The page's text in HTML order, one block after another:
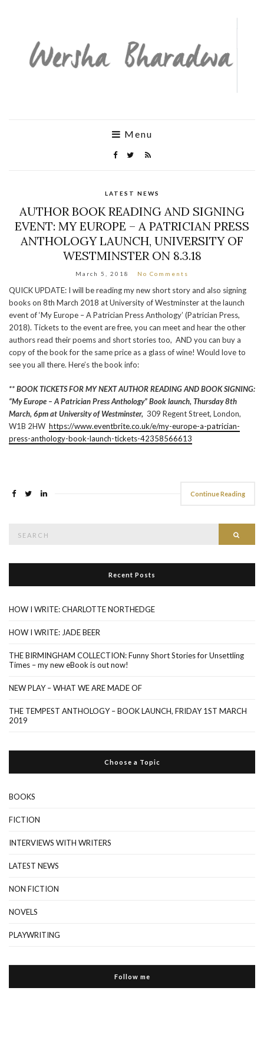
Menu
LATEST NEWS
AUTHOR BOOK READING AND SIGNING
EVENT: MY EUROPE – A PATRICIAN PRESS
ANTHOLOGY LAUNCH, UNIVERSITY OF
WESTMINSTER ON 8.3.18
March 5, 2018 No Comments
QUICK UPDATE: I will be reading my new short story and also signing
books on 8th March 2018 at University of Westminster at the launch
event of ‘My Europe – A Patrician Press Anthology’ (Patrician Press,
2018). Tickets to the event are free, you can meet and hear the other
authors read their poems and short stories too, AND you can buy a
copy of the book for the same price as a glass of wine! Would love to
see you all there. Here’s the book info:
** BOOK TICKETS FOR MY NEXT AUTHOR READING AND BOOK SIGNING:
“My Europe – A Patrician Press Anthology” Book launch, Thursday 8th
March, 6pm at University of Westminster, 309 Regent Street, London,
W1B 2HW https://www.eventbrite.co.uk/e/my-europe-a-patrician-
press-anthology-book-launch-tickets-42358566613
Continue Reading
Recent Posts
HOW I WRITE: CHARLOTTE NORTHEDGE
HOW I WRITE: JADE BEER
THE BIRMINGHAM COLLECTION: Funny Short Stories for Unsettling
Times – my new eBook is out now!
NEW PLAY – WHAT WE ARE MADE OF
THE TEMPEST ANTHOLOGY – BOOK LAUNCH, FRIDAY 1ST MARCH
2019
Choose a Topic
BOOKS
FICTION
INTERVIEWS WITH WRITERS
LATEST NEWS
NON FICTION
NOVELS
PLAYWRITING
Follow me